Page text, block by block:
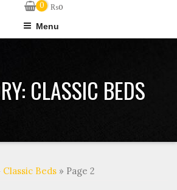
0 ₨0
Menu
CLASSIC BEDS
Classic Beds» Page 2